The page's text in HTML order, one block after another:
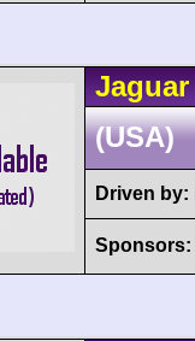
Jaguar
(USA)
Driven by:
Sponsors: